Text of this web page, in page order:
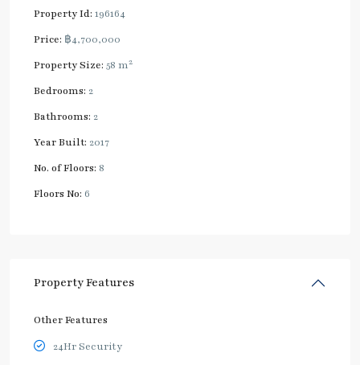
Property Id: 196164
Price: ฿4,700,000
Property Size: 58 m2
Bedrooms: 2
Bathrooms: 2
Year Built: 2017
No. of Floors: 8
Floors No: 6
Property Features
Other Features
24Hr Security